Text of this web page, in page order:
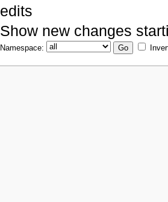
edits
Show new changes
Namespace: